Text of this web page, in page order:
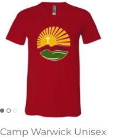
Camp Warwick Unisex